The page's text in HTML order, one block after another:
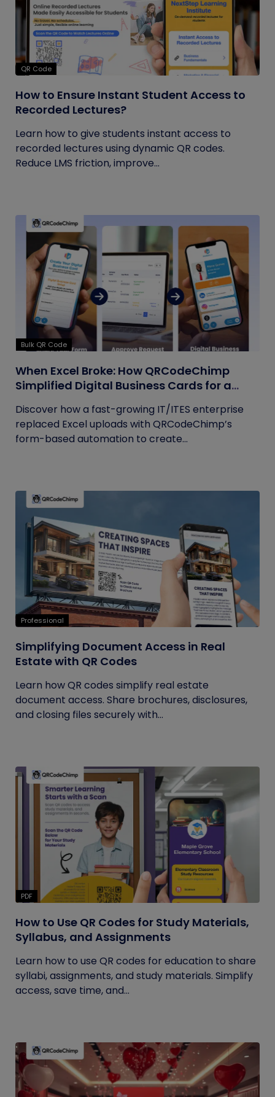
QR Code
How to Ensure Instant Student Access to
Recorded Lectures?
Learn how to give students instant access to
recorded lectures using dynamic QR codes.
Reduce LMS friction, improve...
Bulk QR Code
When Excel Broke: How QRCodeChimp
Simplified Digital Business Cards for a
Fast-Growing IT/ITES Enterprise
Discover how a fast-growing IT/ITES enterprise
replaced Excel uploads with QRCodeChimp’s
form-based automation to create...
Professional
Simplifying Document Access in Real
Estate with QR Codes
Learn how QR codes simplify real estate
document access. Share brochures, disclosures,
and closing files securely with...
PDF
How to Use QR Codes for Study Materials,
Syllabus, and Assignments
Learn how to use QR codes for education to share
syllabi, assignments, and study materials. Simplify
access, save time, and...